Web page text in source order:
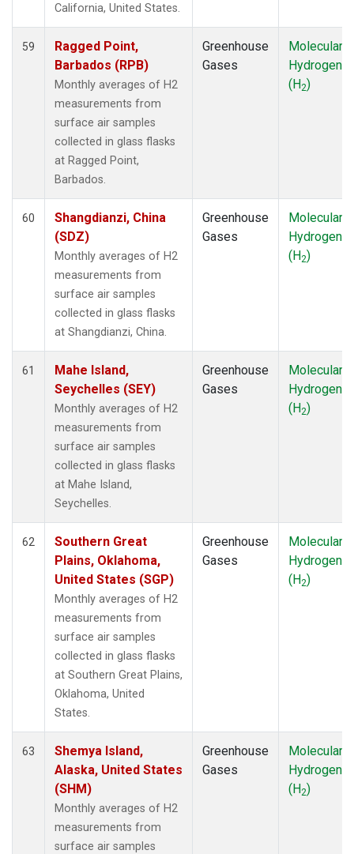
California, United States.
59
Ragged Point,
Barbados (RPB)
Monthly averages of H2
measurements from
surface air samples
collected in glass flasks
at Ragged Point,
Barbados.
Greenhouse
Gases
Molecular
Hydrogen
(H2)
60
Shangdianzi, China
(SDZ)
Monthly averages of H2
measurements from
surface air samples
collected in glass flasks
at Shangdianzi, China.
Greenhouse
Gases
Molecular
Hydrogen
(H2)
61
Mahe Island,
Seychelles (SEY)
Monthly averages of H2
measurements from
surface air samples
collected in glass flasks
at Mahe Island,
Seychelles.
Greenhouse
Gases
Molecular
Hydrogen
(H2)
62
Southern Great
Plains, Oklahoma,
United States (SGP)
Monthly averages of H2
measurements from
surface air samples
collected in glass flasks
at Southern Great Plains,
Oklahoma, United
States.
Greenhouse
Gases
Molecular
Hydrogen
(H2)
63
Shemya Island,
Alaska, United States
(SHM)
Monthly averages of H2
measurements from
surface air samples
Greenhouse
Gases
Molecular
Hydrogen
(H2)